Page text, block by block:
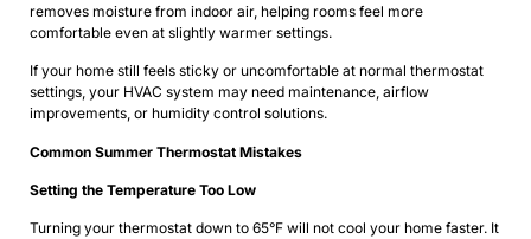
removes moisture from indoor air, helping rooms feel more
comfortable even at slightly warmer settings.
If your home still feels sticky or uncomfortable at normal thermostat
settings, your HVAC system may need maintenance, airflow
improvements, or humidity control solutions.
Common Summer Thermostat Mistakes
Setting the Temperature Too Low
Turning your thermostat down to 65°F will not cool your home faster. It